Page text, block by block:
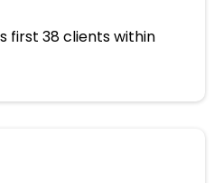
first 38 clients within